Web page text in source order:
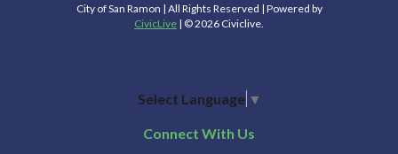
City of San Ramon | All Rights Reserved | Powered by
CivicLive | © 2026 Civiclive.
Select Language ▼
Connect With Us